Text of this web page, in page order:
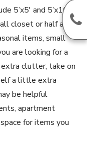
5’x5′ and 5’x10′.
closet or half a
items, small
are looking for a
clutter, take on
a little extra
be helpful
apartment
for items you